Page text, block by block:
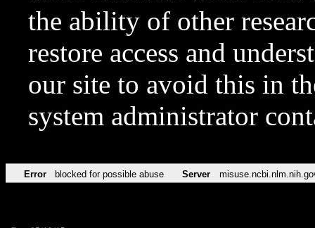
the ability of other
restore access and
our site to avoid this in
system administrator
Error blocked for possible abuse Server